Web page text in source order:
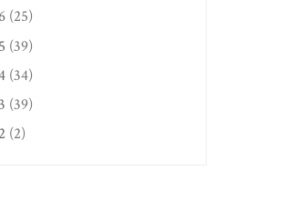
(25)
(39)
(34)
(39)
(2)